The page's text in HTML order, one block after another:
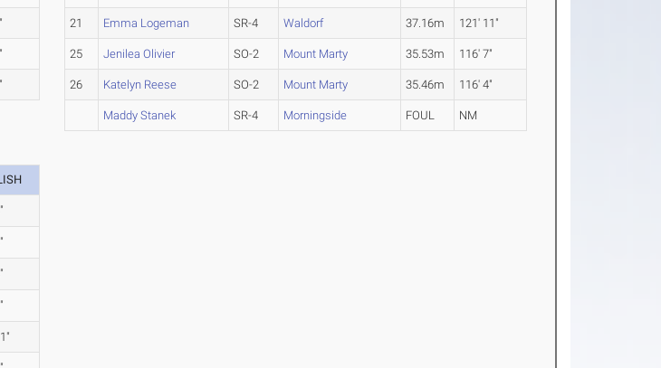
21 Emma Logeman SR-4 Waldorf 37.16m 121' 11"
25 Jenilea Olivier SO-2 Mount Marty 35.53m 116' 7"
26 Katelyn Reese SO-2 Mount Marty 35.46m 116' 4"
Maddy Stanek SR-4 Morningside FOUL NM